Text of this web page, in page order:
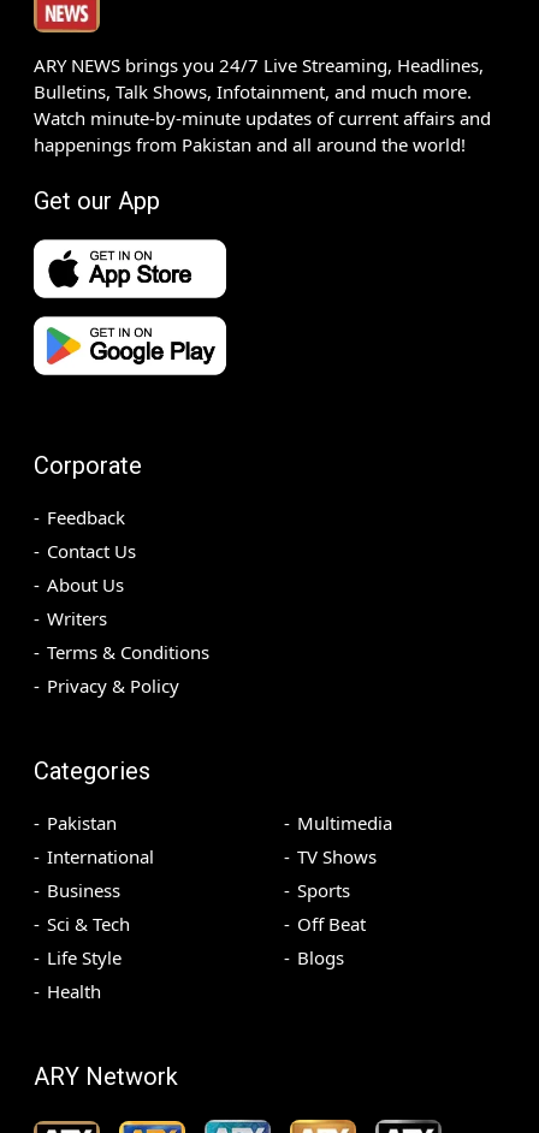
ARY NEWS brings you 24/7 Live Streaming, Headlines,
Bulletins, Talk Shows, Infotainment, and much more.
Watch minute-by-minute updates of current affairs and
happenings from Pakistan and all around the world!
Get our App
Corporate
Feedback
Contact Us
About Us
Writers
Terms & Conditions
Privacy & Policy
Categories
Pakistan
International
Business
Sci & Tech
Life Style
Health
Multimedia
TV Shows
Sports
Off Beat
Blogs
ARY Network